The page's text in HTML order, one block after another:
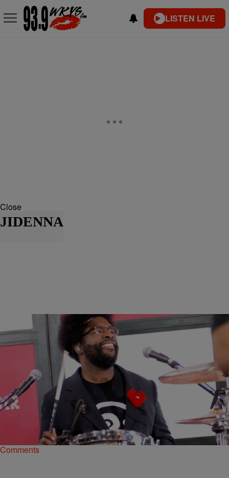
LISTEN LIVE
Close
JIDENNA
MUSIC|rdunmore13
The Roots’ Basketball Musical Is Coming To All-
Star Weekend
This Sunday's NBA All-Star Game in New Orleans will get kicked off
with a musical!
Comments